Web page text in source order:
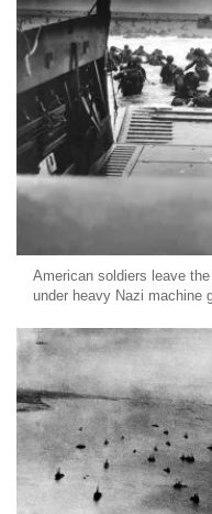
American soldiers leave
under heavy Nazi machine